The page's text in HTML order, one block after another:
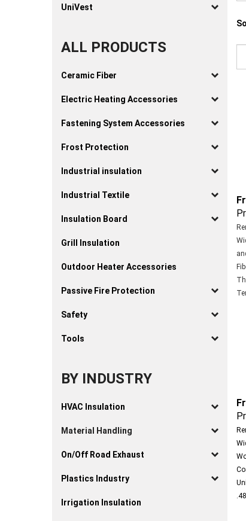
UniVest
ALL PRODUCTS
Ceramic Fiber
Electric Heating Accessories
Fastening System Accessories
Frost Protection
Industrial insulation
Industrial Textile
Insulation Board
Grill Insulation
Outdoor Heater Accessories
Passive Fire Protection
Safety
Tools
BY INDUSTRY
HVAC Insulation
Material Handling
On/Off Road Exhaust
Plastics Industry
Irrigation Insulation